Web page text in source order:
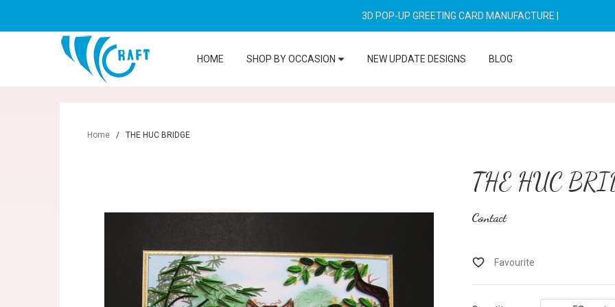
3D POP-UP GREETING CARD MANUFACTURE
HOME SHOP BY OCCASION NEW UPDATE DESIGNS BLOG
Home / THE HUC BRIDGE
THE HUC
Contact